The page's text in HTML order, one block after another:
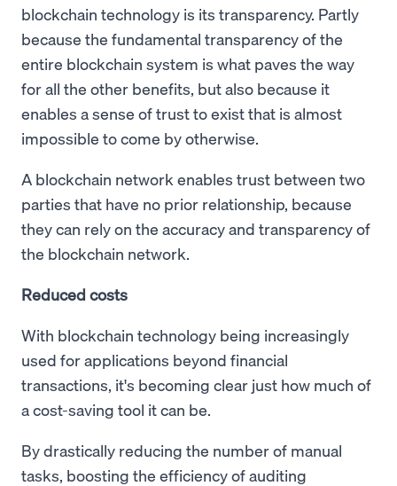
blockchain technology is its transparency. Partly
because the fundamental transparency of the
entire blockchain system is what paves the way
for all the other benefits, but also because it
enables a sense of trust to exist that is almost
impossible to come by otherwise.
A blockchain network enables trust between two
parties that have no prior relationship, because
they can rely on the accuracy and transparency of
the blockchain network.
Reduced costs
With blockchain technology being increasingly
used for applications beyond financial
transactions, it's becoming clear just how much of
a cost-saving tool it can be.
By drastically reducing the number of manual
tasks, boosting the efficiency of auditing